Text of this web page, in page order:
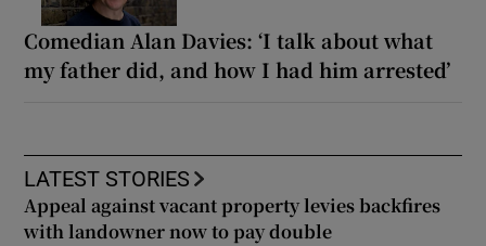
Comedian Alan Davies: ‘I talk about what
my father did, and how I had him arrested’
LATEST STORIES
Appeal against vacant property levies backfires
with landowner now to pay double